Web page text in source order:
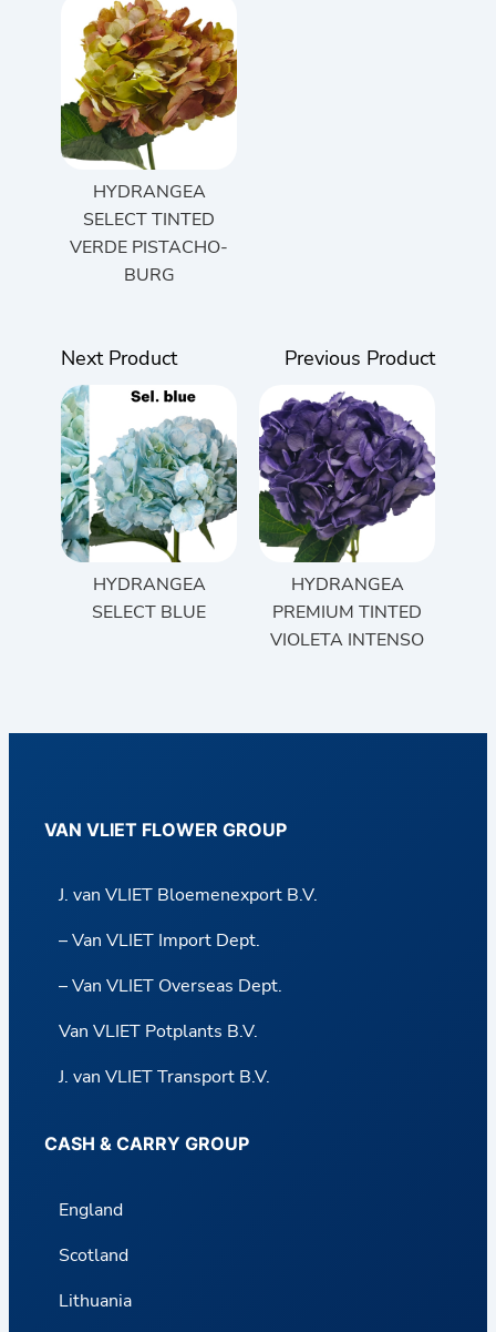
HYDRANGEA
SELECT TINTED
VERDE PISTACHO-
BURG
Next Product
HYDRANGEA
SELECT BLUE
Previous Product
HYDRANGEA
PREMIUM TINTED
VIOLETA INTENSO
VAN VLIET FLOWER GROUP
J. van VLIET Bloemenexport B.V.
– Van VLIET Import Dept.
– Van VLIET Overseas Dept.
Van VLIET Potplants B.V.
J. van VLIET Transport B.V.
CASH & CARRY GROUP
England
Scotland
Lithuania